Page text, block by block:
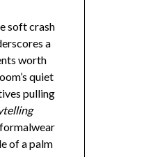
soft crash
a
worth
quiet
pulling
of a palm